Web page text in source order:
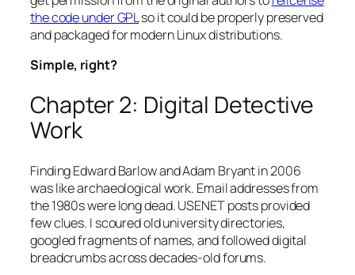
the code under GPLso it could be properly preserved
and packaged for modern Linux distributions.
Simple, right?
Chapter 2: Digital Detective
Work
Finding Edward Barlow and Adam Bryant in 2006
was like archaeological work. Email addresses from
the 1980s were long dead. USENET posts provided
few clues. I scoured old university directories,
googled fragments of names, and followed digital
breadcrumbs across decades-old forums.